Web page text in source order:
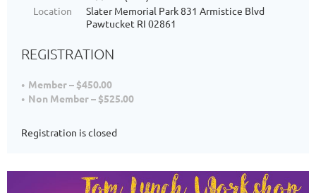
Location
Slater Memorial Park 831 Armistice Blvd
Pawtucket RI 02861
REGISTRATION
Member – $450.00
Non Member – $525.00
Registration is closed